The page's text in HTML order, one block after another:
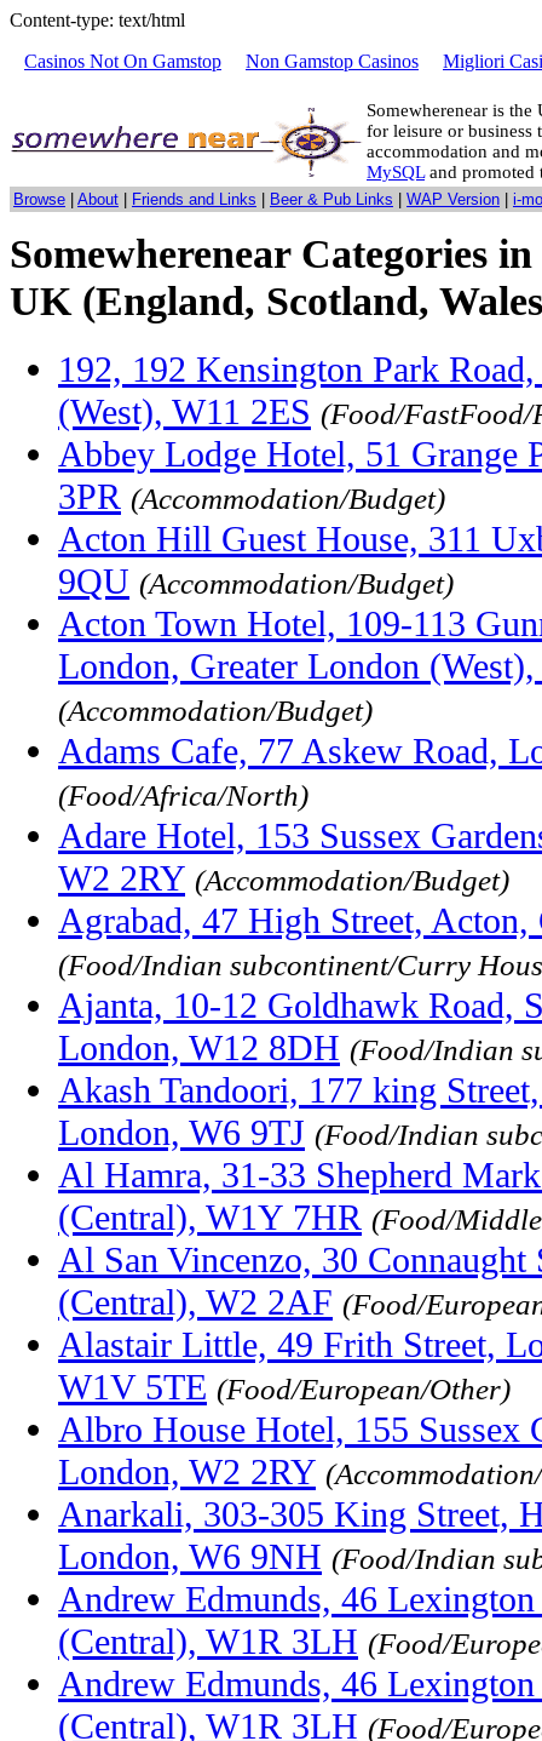
Content-type: text/html
Casinos Not On Gamstop
Non Gamstop Casinos Migliori
Somewherenear is
for leisure or
accommodation and
MySQLand promoted
Browse About Friends and Links Beer & Pub Links WAP Version i-
Somewherenear Categories
UK (England, Scotland,
192, 192 Kensington Park
(West), W11 2ES (Food/FastFood/
Abbey Lodge Hotel, 51 Grange
3PR (Accommodation/Budget)
Acton Hill Guest House, 311
9QU (Accommodation/Budget)
Acton Town Hotel, 109-113
London, Greater London
(Accommodation/Budget)
Adams Cafe, 77 Askew Road,
(Food/Africa/North)
Adare Hotel, 153 Sussex
W2 2RY (Accommodation/Budget)
Agrabad, 47 High Street,
(Food/Indian subcontinent/Curry
Ajanta, 10-12 Goldhawk Road,
London, W12 8DH (Food/Indian
Akash Tandoori, 177 king
London, W6 9TJ (Food/Indian
Al Hamra, 31-33 Shepherd
(Central), W1Y 7HR (Food/
Al San Vincenzo, 30
(Central), W2 2AF (Food/
Alastair Little, 49 Frith Street,
W1V 5TE (Food/European/Other)
Albro House Hotel, 155 Sussex
London, W2 2RY
Anarkali, 303-305 King Street,
London, W6 9NH (Food/Indian
Andrew Edmunds, 46
(Central), W1R 3LH (Food/
Andrew Edmunds, 46
(Central), W1R 3LH (Food/